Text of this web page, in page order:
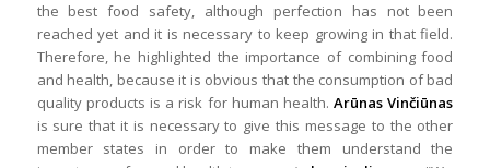
the best food safety, although perfection has not been
reached yet and it is necessary to keep growing in that field.
Therefore, he highlighted the importance of combining food
and health, because it is obvious that the consumption of bad
quality products is a risk for human health.Arūnas Vinčiūnas
is sure that it is necessary to give this message to the other
member states in order to make them understand the